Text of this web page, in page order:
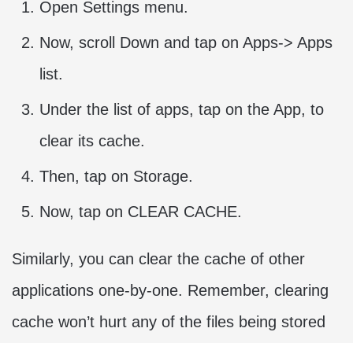
Open Settings menu.
Now, scroll Down and tap on Apps-> Apps
list.
Under the list of apps, tap on the App, to
clear its cache.
Then, tap on Storage.
Now, tap on CLEAR CACHE.
Similarly, you can clear the cache of other
applications one-by-one. Remember, clearing
cache won’t hurt any of the files being stored